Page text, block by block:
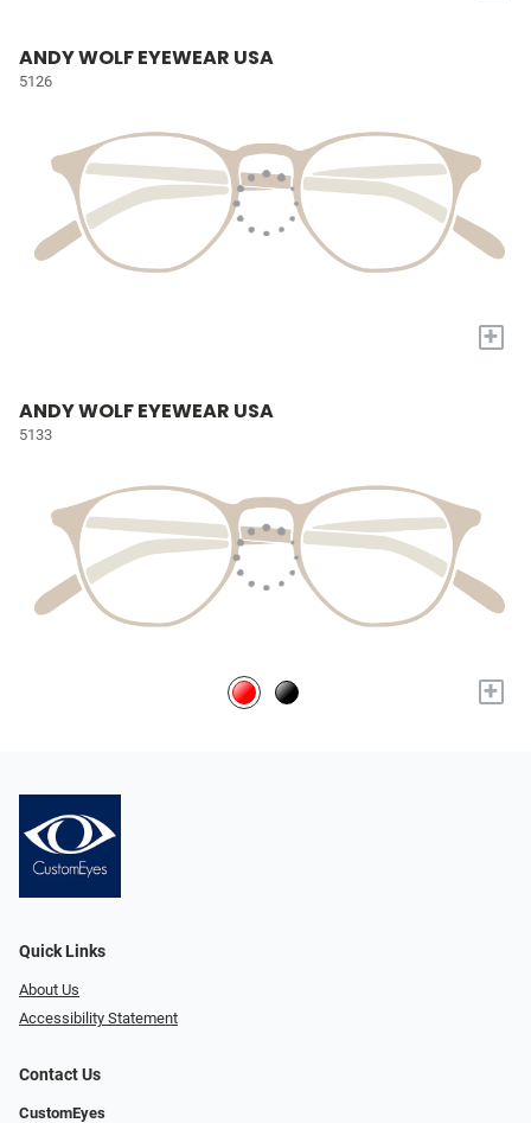
ANDY WOLF EYEWEAR USA
5126
+
ANDY WOLF EYEWEAR USA
5133
+
Quick Links
About Us
Accessibility Statement
Contact Us
CustomEyes